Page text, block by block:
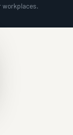
workplaces.
building AI-